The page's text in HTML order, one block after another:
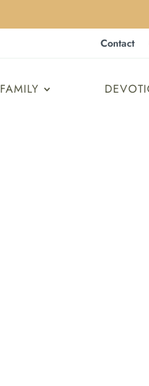
Contact
FAMILY